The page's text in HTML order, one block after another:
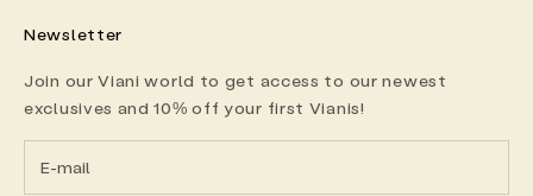
Newsletter
Join our Viani world to get access to our newest
exclusives and 10% off your first Vianis!